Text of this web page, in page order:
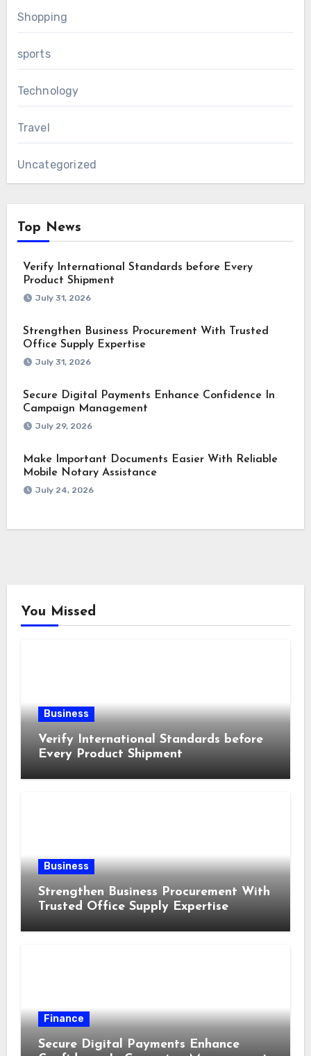
Shopping
sports
Technology
Travel
Uncategorized
Top News
Verify International Standards before Every
Product Shipment
July 31, 2026
Strengthen Business Procurement With Trusted
Office Supply Expertise
July 31, 2026
Secure Digital Payments Enhance Confidence In
Campaign Management
July 29, 2026
Make Important Documents Easier With Reliable
Mobile Notary Assistance
July 24, 2026
You Missed
Business
Verify International Standards before
Every Product Shipment
Business
Strengthen Business Procurement With
Trusted Office Supply Expertise
Finance
Secure Digital Payments Enhance